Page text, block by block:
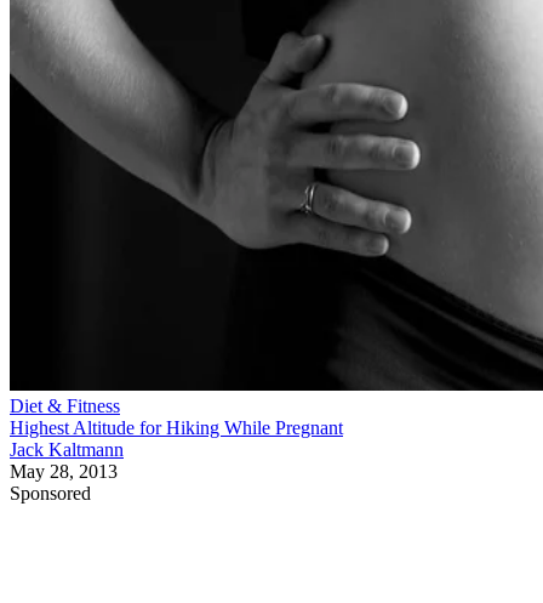
Diet & Fitness
Highest Altitude for Hiking While Pregnant
Jack Kaltmann
May 28, 2013
Sponsored